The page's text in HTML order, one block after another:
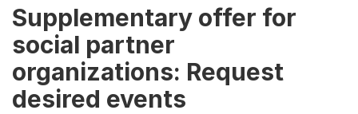
Supplementary offer for
social partner
organizations: Request
desired events